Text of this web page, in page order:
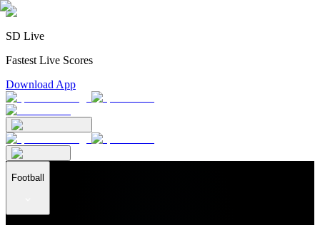
SD Live
Fastest Live Scores
Download App
Football